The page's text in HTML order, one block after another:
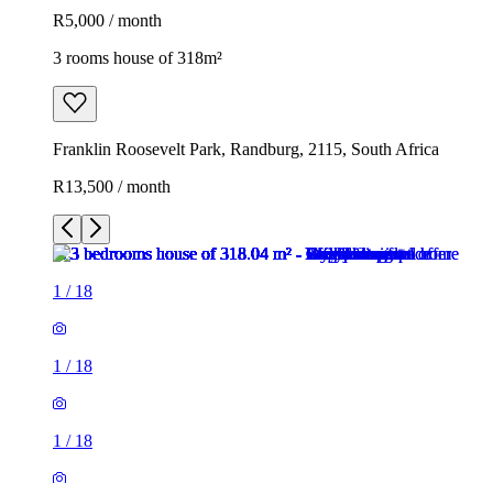
R5,000 / month
3 rooms house of 318m²
Franklin Roosevelt Park, Randburg, 2115, South Africa
R13,500 / month
1 / 18
1 / 18
1 / 18